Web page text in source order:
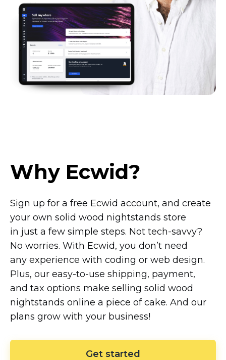
Why Ecwid?
Sign up for a free Ecwid account, and create
your own solid wood nightstands store
in just a few simple steps. Not tech-savvy?
No worries. With Ecwid, you don’t need
any experience with coding or web design.
Plus, our easy-to-use shipping, payment,
and tax options make selling solid wood
nightstands online a piece of cake. And our
plans grow with your business!
Get started